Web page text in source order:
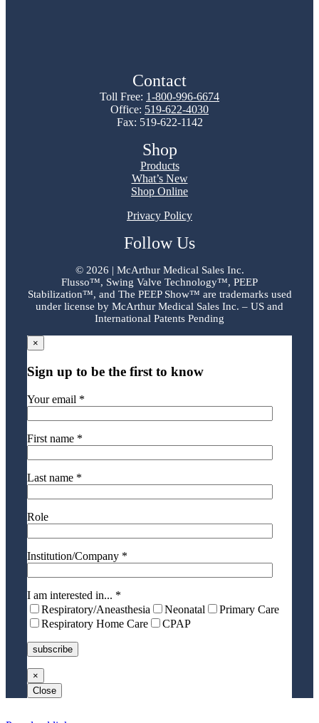
Contact
Toll Free: 1-800-996-6674
Office: 519-622-4030
Fax: 519-622-1142
Shop
Products
What’s New
Shop Online
Privacy Policy
Follow Us
© 2026 | McArthur Medical Sales Inc.
Flusso™, Swing Valve Technology™, PEEP
Stabilization™, and The PEEP Show™ are trademarks used
under license by McArthur Medical Sales Inc. – US and
International Patents Pending
×
Sign up to be the first to know
Your email *
First name *
Last name *
Role
Institution/Company *
I am interested in... *
Respiratory/Aneasthesia
Neonatal
Primary Care
Respiratory Home Care
CPAP
×
Close